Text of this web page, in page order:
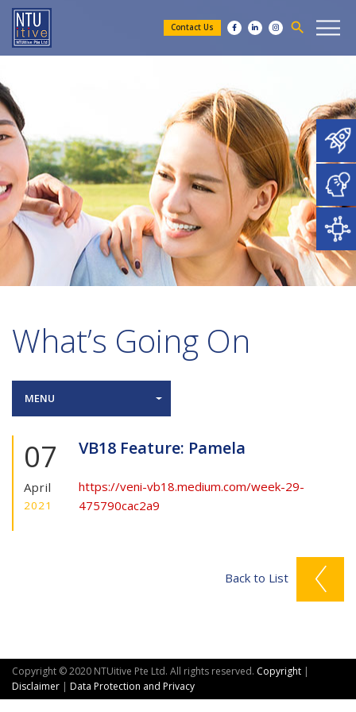
Contact Us search
What’s Going On
MENU
07
April
2021
VB18 Feature: Pamela
https://veni-vb18.medium.com/week-29-
475790cac2a9
Back to List
Copyright © 2020 NTUitive Pte Ltd. All rights reserved. Copyright |
Disclaimer | Data Protection and Privacy